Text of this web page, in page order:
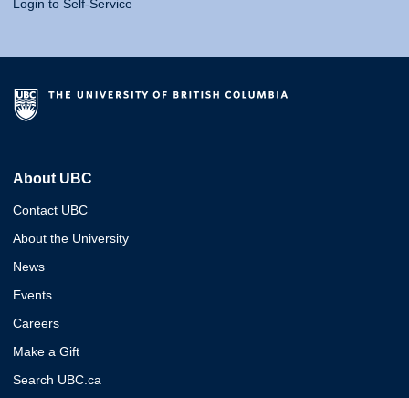
Login to Self-Service
About UBC
Contact UBC
About the University
News
Events
Careers
Make a Gift
Search UBC.ca